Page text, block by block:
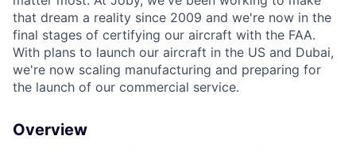
that dream a reality since 2009 and we're now in the
final stages of certifying our aircraft with the FAA.
With plans to launch our aircraft in the US and Dubai,
we're now scaling manufacturing and preparing for
the launch of our commercial service.
Overview